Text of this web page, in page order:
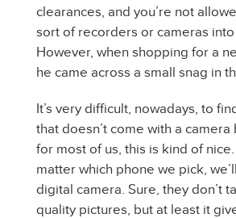
clearances, and you’re not
sort of recorders or cameras
However, when shopping for a
he came across a small snag in
It’s very difficult, nowadays, to
that doesn’t come with a camera
for most of us, this is kind of
matter which phone we pick,
digital camera. Sure, they don’t
quality pictures, but at least it